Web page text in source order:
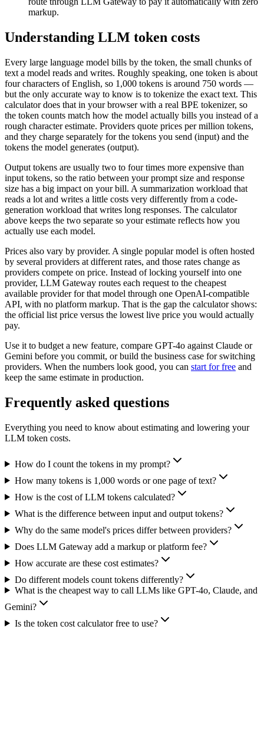
markup.
Understanding LLM token costs
Every large language model bills by the token, the small chunks of
text a model reads and writes. Roughly speaking, one token is about
four characters of English, so 1,000 tokens is around 750 words —
but the only accurate way to know is to tokenize the exact text. This
calculator does that in your browser with a real BPE tokenizer, so
the token counts match how the model actually bills you instead of a
rough character estimate. Providers quote prices per million tokens,
and they charge separately for the tokens you send (input) and the
tokens the model generates (output).
Output tokens are usually two to four times more expensive than
input tokens, so the ratio between your prompt size and response
size has a big impact on your bill. A summarization workload that
reads a lot and writes a little costs very differently from a code-
generation workload that writes long responses. The calculator
above keeps the two separate so your estimate reflects how you
actually use each model.
Prices also vary by provider. A single popular model is often hosted
by several providers at different rates, and those rates change as
providers compete on price. Instead of locking yourself into one
provider, LLM Gateway routes each request to the cheapest
available provider for that model through one OpenAI-compatible
API, with no platform markup. That is the gap the calculator shows:
the official list price versus the lowest live price you would actually
pay.
Use it to budget a new feature, compare GPT-4o against Claude or
Gemini before you commit, or build the business case for switching
providers. When the numbers look good, you can start for free and
keep the same estimate in production.
Frequently asked questions
Everything you need to know about estimating and lowering your
LLM token costs.
How do I count the tokens in my prompt?
How many tokens is 1,000 words or one page of text?
How is the cost of LLM tokens calculated?
What is the difference between input and output tokens?
Why do the same model's prices differ between providers?
Does LLM Gateway add a markup or platform fee?
How accurate are these cost estimates?
Do different models count tokens differently?
What is the cheapest way to call LLMs like GPT-4o, Claude, and
Gemini?
Is the token cost calculator free to use?